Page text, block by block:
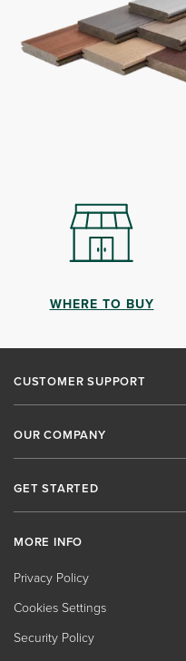
WHERE TO BUY
CUSTOMER SUPPORT
OUR COMPANY
GET STARTED
MORE INFO
Privacy Policy
Cookies Settings
Security Policy